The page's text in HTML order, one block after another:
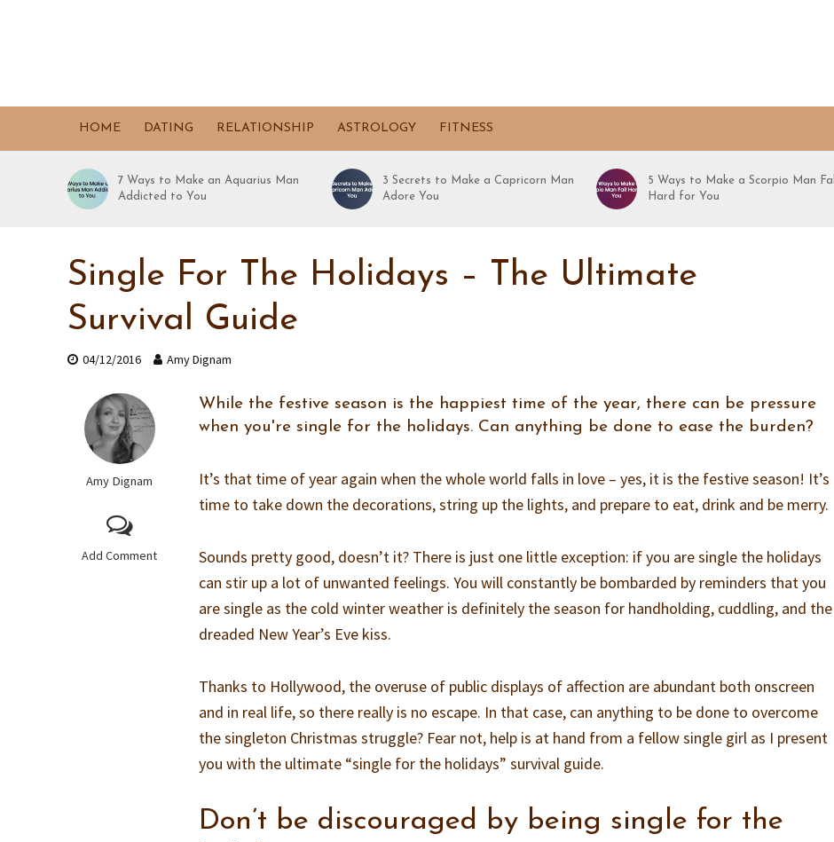
HOME DATING RELATIONSHIP ASTROLOGY FITNESS
7 Ways to Make an Aquarius Man
Addicted to You
3 Secrets to Make a Capricorn Man
Adore You
5 Ways to Make a Scorpio Man Fall
Hard for You
Single For The Holidays – The Ultimate
Survival Guide
04/12/2016 Amy Dignam
Amy Dignam
Add Comment
While the festive season is the happiest time of the year, there can be pressure
when you're single for the holidays. Can anything be done to ease the burden?
It’s that time of year again when the whole world falls in love – yes, it is the festive season! It’s
time to take down the decorations, string up the lights, and prepare to eat, drink and be merry.
Sounds pretty good, doesn’t it? There is just one little exception: if you are single the holidays
can stir up a lot of unwanted feelings. You will constantly be bombarded by reminders that you
are single as the cold winter weather is definitely the season for handholding, cuddling, and the
dreaded New Year’s Eve kiss.
Thanks to Hollywood, the overuse of public displays of affection are abundant both onscreen
and in real life, so there really is no escape. In that case, can anything to be done to overcome
the singleton Christmas struggle? Fear not, help is at hand from a fellow single girl as I present
you with the ultimate “single for the holidays” survival guide.
Don’t be discouraged by being single for the